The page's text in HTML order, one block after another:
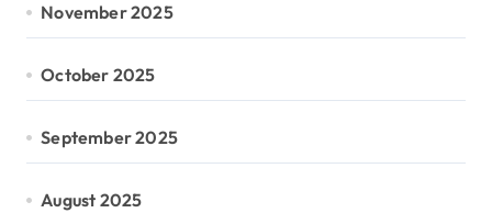
November 2025
October 2025
September 2025
August 2025